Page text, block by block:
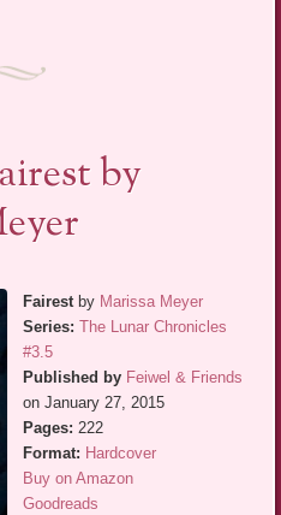
by
Fairestby Marissa Meyer
Series: The Lunar Chronicles
#3.5
Published by Feiwel & Friends
on January 27, 2015
Pages: 222
Format: Hardcover
Buy on Amazon
Goodreads